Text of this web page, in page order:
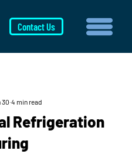
Contact Us
Refrigeration
30 4 min read